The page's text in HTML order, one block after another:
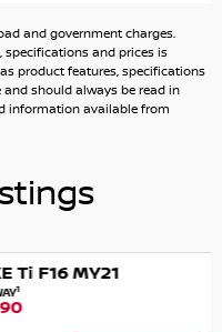
Ride Control
and government charges.
specifications and prices is
product features, specifications
should always be read in
information available from
F16 MY21
1